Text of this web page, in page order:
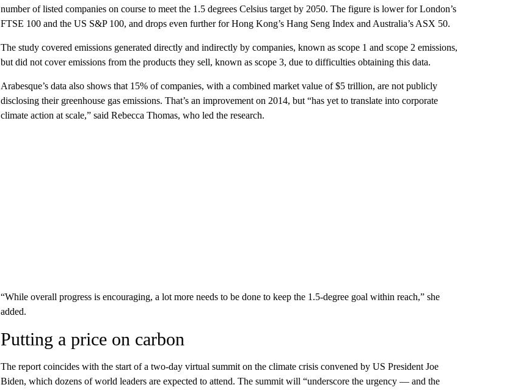
number of listed companies on course to meet the 1.5 degrees Celsius target by 2050. The figure is lower for London’s
FTSE 100 and the US S&P 100, and drops even further for Hong Kong’s Hang Seng Index and Australia’s ASX 50.
The study covered emissions generated directly and indirectly by companies, known as scope 1 and scope 2 emissions,
but did not cover emissions from the products they sell, known as scope 3, due to difficulties obtaining this data.
Arabesque’s data also shows that 15% of companies, with a combined market value of $5 trillion, are not publicly
disclosing their greenhouse gas emissions. That’s an improvement on 2014, but “has yet to translate into corporate
climate action at scale,” said Rebecca Thomas, who led the research.
“While overall progress is encouraging, a lot more needs to be done to keep the 1.5-degree goal within reach,” she
added.
Putting a price on carbon
The report coincides with the start of a two-day virtual summit on the climate crisis convened by US President Joe
Biden, which dozens of world leaders are expected to attend. The summit will “underscore the urgency — and the